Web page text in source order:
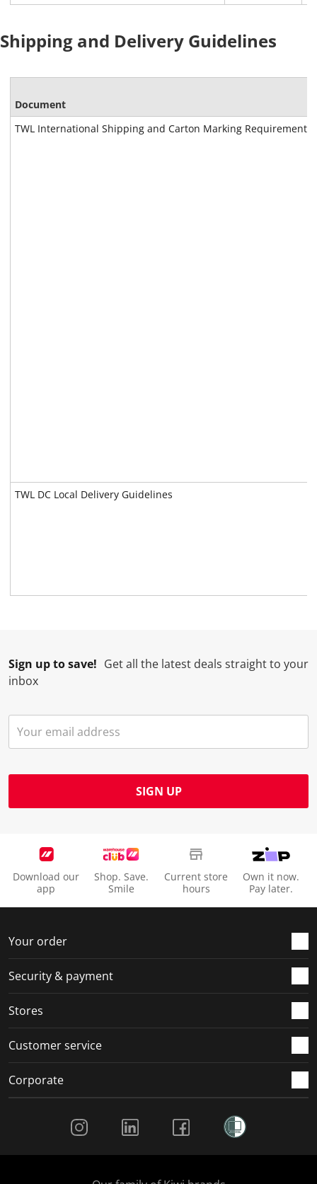
Shipping and Delivery Guidelines
Document
TWL International Shipping and Carton Marking Requirements
TWL DC Local Delivery Guidelines
Sign up to save! Get all the latest deals straight to your
inbox
SIGN UP
Download our
app
Shop. Save.
Smile
Current store
hours
Own it now.
Pay later.
Your order
Security & payment
Stores
Customer service
Corporate